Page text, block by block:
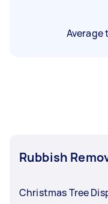
Average
Rubbish
Christmas Tree